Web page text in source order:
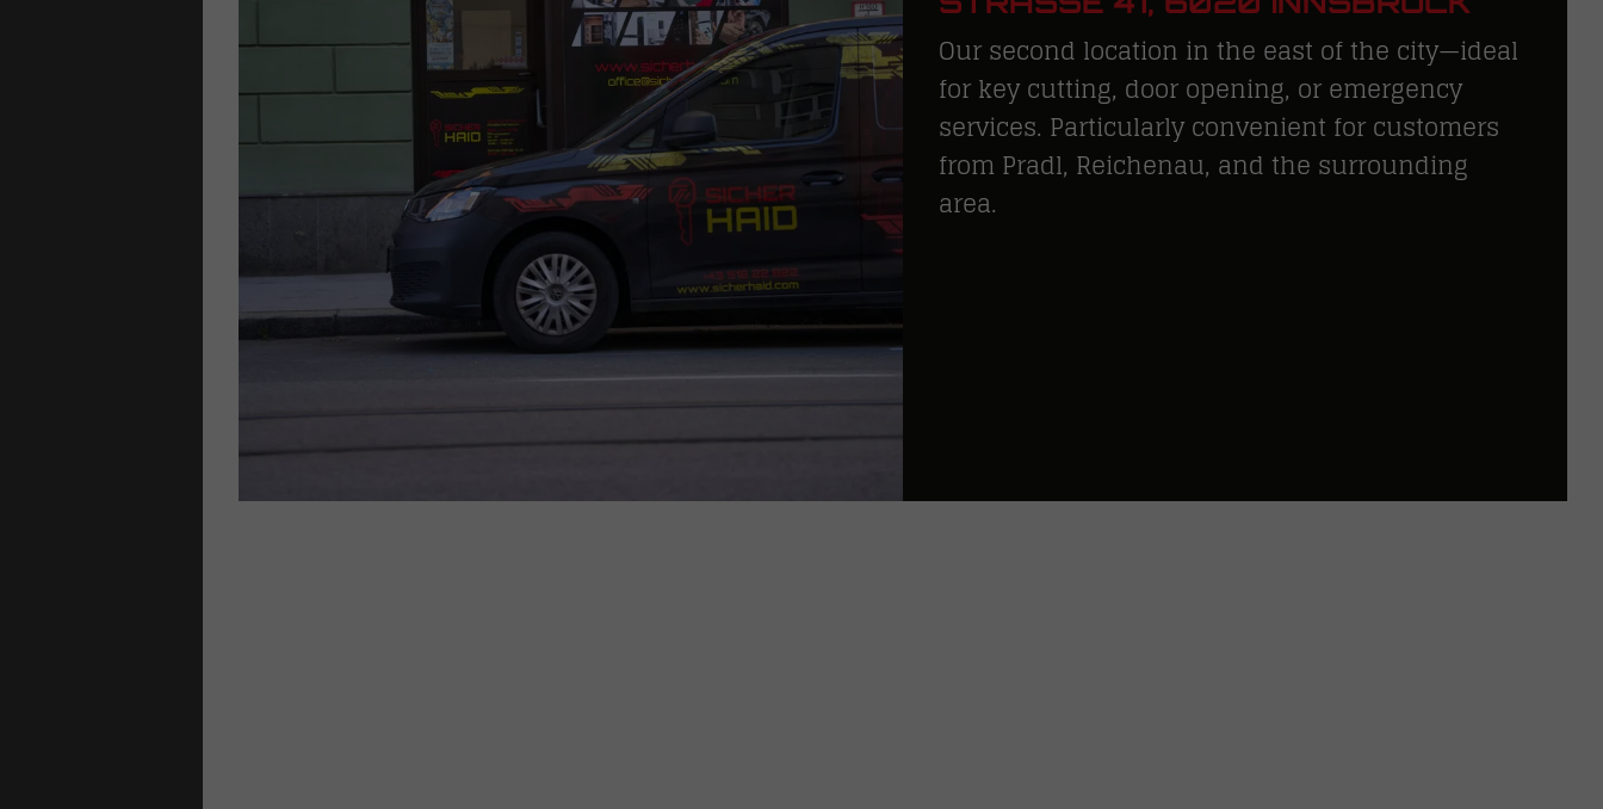
Our second location in the east of the city—ideal
for key cutting, door opening, or emergency
services. Particularly convenient for customers
from Pradl, Reichenau, and the surrounding
area.